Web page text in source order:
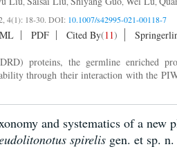
4(1): 18-30. DOI: 10.1007/s42995-021-00118-7
PDF Cited By(11)
proteins, the germline enriched
through their interaction with the
and systematics of a new
spirelis gen. et sp.